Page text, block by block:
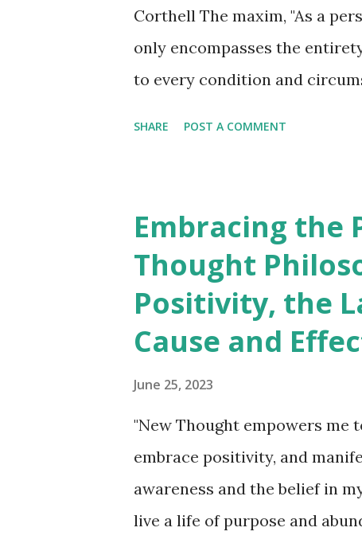
Corthell The maxim, "As a
only encompasses the
to every condition and
"spontaneous"
they all originate from the
blossoms that spring forth
suffering becomes the fruits
the mind's thoughts that in...
SHARE POST A COMMENT
Embracing the
Thought
Positivity, the
Cause and
June 25, 2023
"New Thought empowers me
embrace positivity, and
awareness and the belief in
live a life of purpose and